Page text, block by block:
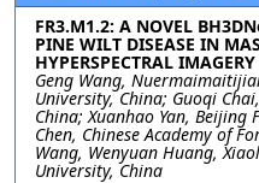
FR3.M1.2: A NOVEL
PINE WILT DISEASE IN
HYPERSPECTRAL
Geng Wang,
University, China; Guoqi
China; Xuanhao Yan, Beijing
Chen, Chinese Academy of
Wang, Wenyuan Huang,
University, China